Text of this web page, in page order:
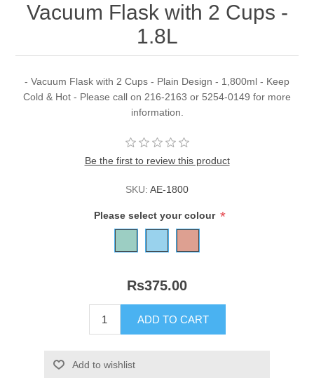
Vacuum Flask with 2 Cups -
1.8L
- Vacuum Flask with 2 Cups - Plain Design - 1,800ml - Keep
Cold & Hot - Please call on 216-2163 or 5254-0149 for more
information.
Be the first to review this product
SKU: AE-1800
Please select your colour *
Rs375.00